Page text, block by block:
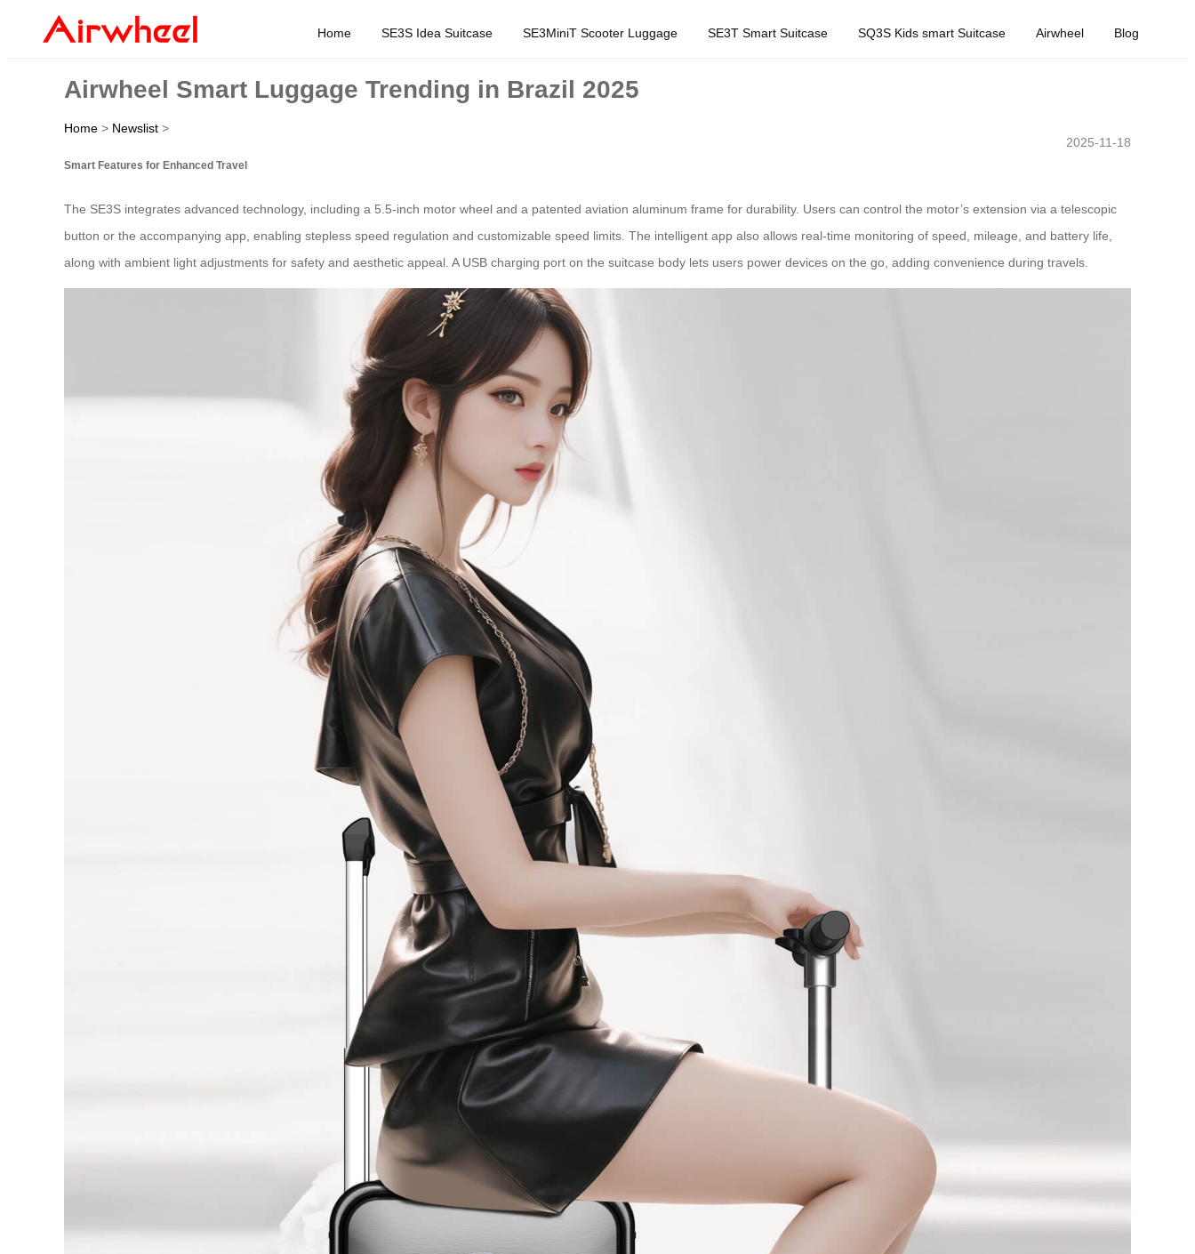
Home SE3S Idea Suitcase SE3MiniT Scooter Luggage SE3T Smart Suitcase SQ3S Kids smart Suitcase Airwheel Blog
Airwheel Smart Luggage Trending in Brazil 2025
Home > Newslist >
2025-11-18
Smart Features for Enhanced Travel
The SE3S integrates advanced technology, including a 5.5-inch motor wheel and a patented aviation aluminum frame for durability. Users can control the motor’s extension via a telescopic
button or the accompanying app, enabling stepless speed regulation and customizable speed limits. The intelligent app also allows real-time monitoring of speed, mileage, and battery life,
along with ambient light adjustments for safety and aesthetic appeal. A USB charging port on the suitcase body lets users power devices on the go, adding convenience during travels.